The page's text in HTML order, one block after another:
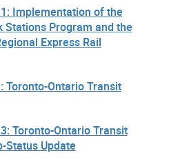
Implementation of the
Stations Program and the
Express Rail
Toronto-Ontario Transit
Toronto-Ontario Transit
Status Update